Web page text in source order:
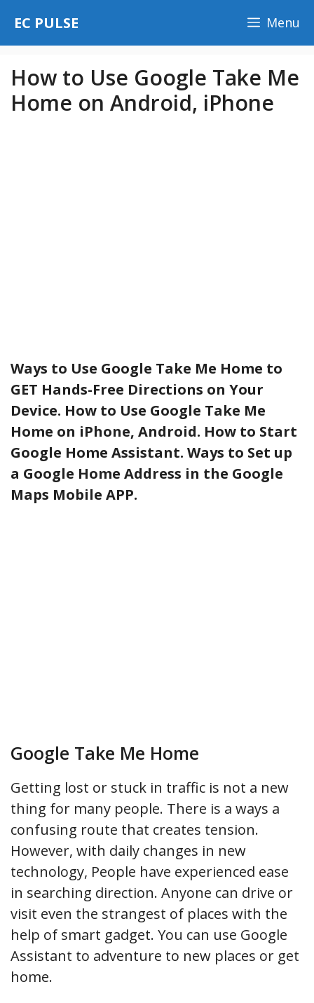
content
Menu
EC PULSE
How to Use Google Take Me
Home on Android, iPhone
Ways to Use Google Take Me Home to
GET Hands-Free Directions on Your
Device. How to Use Google Take Me
Home on iPhone, Android. How to Start
Google Home Assistant. Ways to Set up
a Google Home Address in the Google
Maps Mobile APP.
Google Take Me Home
Getting lost or stuck in traffic is not a new
thing for many people. There is a ways a
confusing route that creates tension.
However, with daily changes in new
technology, People have experienced ease
in searching direction. Anyone can drive or
visit even the strangest of places with the
help of smart gadget. You can use Google
Assistant to adventure to new places or get
home.